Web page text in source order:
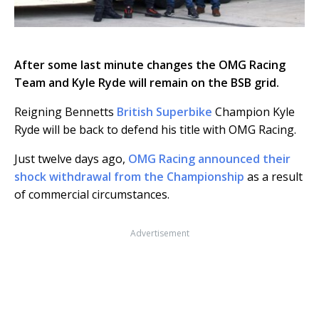
After some last minute changes the OMG Racing
Team and Kyle Ryde will remain on the BSB grid.
Reigning Bennetts British Superbike Champion Kyle
Ryde will be back to defend his title with OMG Racing.
Just twelve days ago, OMG Racing announced their
shock withdrawal from the Championship as a result
of commercial circumstances.
Advertisement